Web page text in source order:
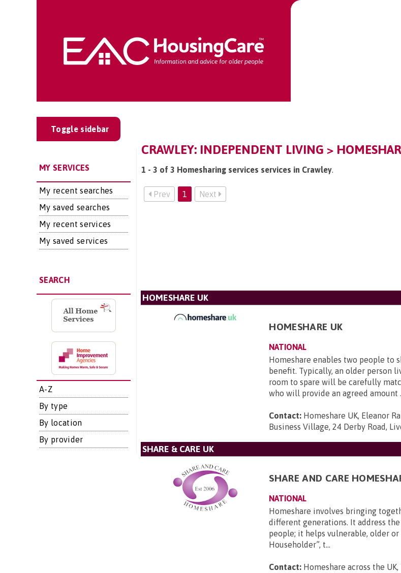
Toggle sidebar
MY SERVICES
My recent searches
My saved searches
My recent services
My saved services
SEARCH
A-Z
By type
By location
By provider
CRAWLEY: INDEPENDENT LIVING >
1 - 3 of 3 Homesharing services services in Crawley.
Prev 1 Next
HOMESHARE UK
HOMESHARE UK
NATIONAL
Homeshare enables two people to
benefit. Typically, an older person
room to spare will be carefully
who will provide an agreed amount
Contact: Homeshare UK, Eleanor
Business Village, 24 Derby Road,
SHARE & CARE UK
SHARE AND CARE
NATIONAL
Homeshare involves bringing
different generations. It address
people; it helps vulnerable, older or
Householder”, t...
Contact: Homeshare across the